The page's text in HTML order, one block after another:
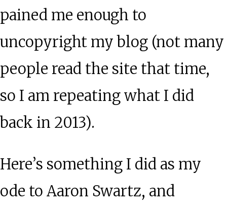
pained me enough to
uncopyright my blog (not many
people read the site that time,
so I am repeating what I did
back in 2013).
Here’s something I did as my
ode to Aaron Swartz, and